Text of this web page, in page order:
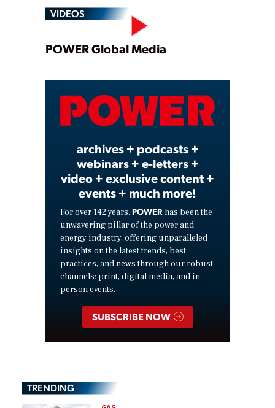
VIDEOS
Play
Video
POWER Global Media
archives + podcasts +
webinars + e-letters +
video + exclusive content +
events + much more!
For over 142 years, POWER has been the
unwavering pillar of the power and
energy industry, offering unparalleled
insights on the latest trends, best
practices, and news through our robust
channels: print, digital media, and in-
person events.
SUBSCRIBE NOW
TRENDING